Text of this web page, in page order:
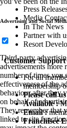
Press
Media
In The News
Partner with
Resort
Customer Support
For all
membership
Please call
Available :
Email :
Franchisee
Advertising and Social
Third-party
advertisements more
number of times you
effectiveness of the
behaviour after they
on behalf of
They remember that
linked to site